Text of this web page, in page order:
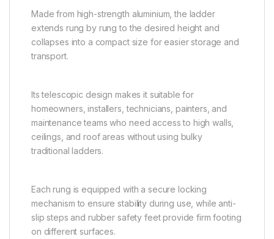
Made from high-strength aluminium, the ladder
extends rung by rung to the desired height and
collapses into a compact size for easier storage and
transport.
Its telescopic design makes it suitable for
homeowners, installers, technicians, painters, and
maintenance teams who need access to high walls,
ceilings, and roof areas without using bulky
traditional ladders.
Each rung is equipped with a secure locking
mechanism to ensure stability during use, while anti-
slip steps and rubber safety feet provide firm footing
on different surfaces.